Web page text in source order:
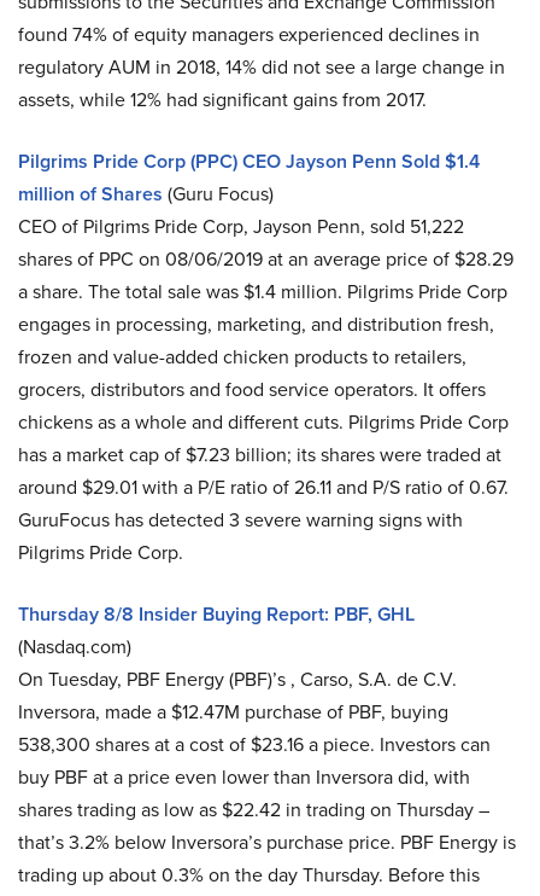
found 74% of equity managers experienced declines in
regulatory AUM in 2018, 14% did not see a large change in
assets, while 12% had significant gains from 2017.
Pilgrims Pride Corp (PPC) CEO Jayson Penn Sold $1.4
million of Shares (Guru Focus)
CEO of Pilgrims Pride Corp, Jayson Penn, sold 51,222
shares of PPC on 08/06/2019 at an average price of $28.29
a share. The total sale was $1.4 million. Pilgrims Pride Corp
engages in processing, marketing, and distribution fresh,
frozen and value-added chicken products to retailers,
grocers, distributors and food service operators. It offers
chickens as a whole and different cuts. Pilgrims Pride Corp
has a market cap of $7.23 billion; its shares were traded at
around $29.01 with a P/E ratio of 26.11 and P/S ratio of 0.67.
GuruFocus has detected 3 severe warning signs with
Pilgrims Pride Corp.
Thursday 8/8 Insider Buying Report: PBF, GHL
(Nasdaq.com)
On Tuesday, PBF Energy (PBF)’s , Carso, S.A. de C.V.
Inversora, made a $12.47M purchase of PBF, buying
538,300 shares at a cost of $23.16 a piece. Investors can
buy PBF at a price even lower than Inversora did, with
shares trading as low as $22.42 in trading on Thursday –
that’s 3.2% below Inversora’s purchase price. PBF Energy is
trading up about 0.3% on the day Thursday. Before this